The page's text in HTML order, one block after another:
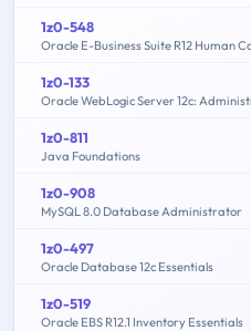
1z0-548
Oracle E-Business Suite R12 Human
1z0-133
Oracle WebLogic Server 12c:
1z0-811
Java Foundations
1z0-908
MySQL 8.0 Database Administrator
1z0-497
Oracle Database 12c Essentials
1z0-519
Oracle EBS R12.1 Inventory Essentials